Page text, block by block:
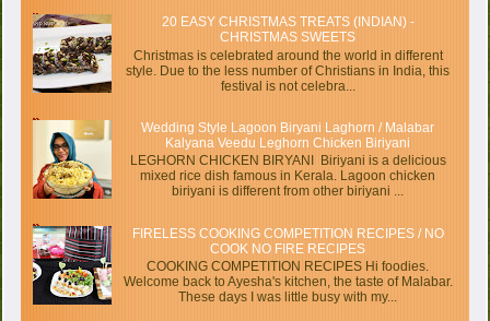
20 EASY CHRISTMAS TREATS (INDIAN) -
CHRISTMAS SWEETS
Christmas is celebrated around the world in different
style. Due to the less number of Christians in India, this
festival is not celebra...
Wedding Style Lagoon Biryani Laghorn / Malabar
Kalyana Veedu Leghorn Chicken Biriyani
LEGHORN CHICKEN BIRYANI Biriyani is a delicious
mixed rice dish famous in Kerala. Lagoon chicken
biriyani is different from other biriyani ...
FIRELESS COOKING COMPETITION RECIPES / NO
COOK NO FIRE RECIPES
COOKING COMPETITION RECIPES Hi foodies.
Welcome back to Ayesha's kitchen, the taste of Malabar.
These days I was little busy with my...